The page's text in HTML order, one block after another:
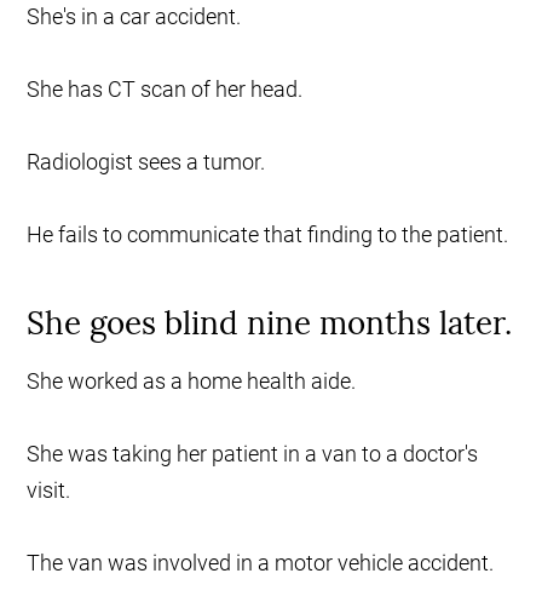
She's in a car accident.
She has CT scan of her head.
Radiologist sees a tumor.
He fails to communicate that finding to the patient.
She goes blind nine months later.
She worked as a home health aide.
She was taking her patient in a van to a doctor's
visit.
The van was involved in a motor vehicle accident.